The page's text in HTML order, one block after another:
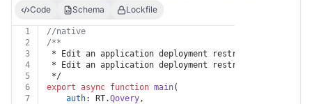
Code
Schema Lockfile
1
//native
2
/**
3
* Edit an application deployment restriction
4
* Edit an application deployment restriction
5
*/
6
export async function main(
7
auth: RT.Qovery,